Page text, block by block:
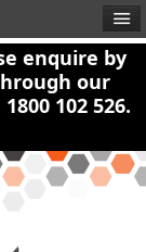
enquire by
our
102 526.